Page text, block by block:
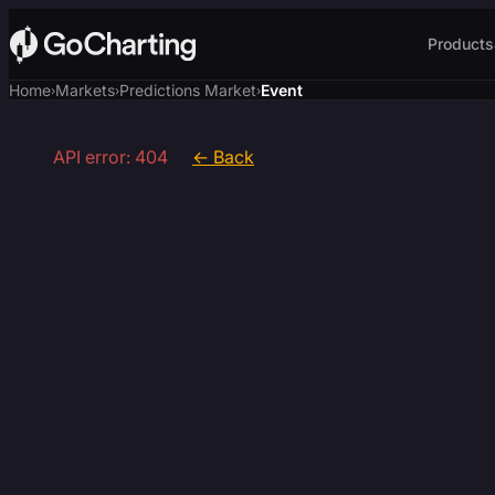
Products
Home›Markets›Predictions Market›Event
API error: 404 ← Back